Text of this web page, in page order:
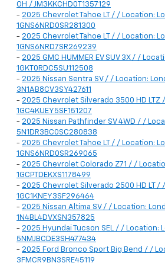
OH / JM3KKCHD0T1357129
- 2025 Chevrolet Tahoe LT / / Location:
1GNS6NRD0SR281300
- 2025 Chevrolet Tahoe LT / / Location:
1GNS6NRD7SR269239
- 2025 GMC HUMMER EV SUV 3X / /
1GKT0RDC5SU112508
- 2025 Nissan Sentra SV / / Location:
3N1AB8CV3SY427611
- 2025 Chevrolet Silverado 3500 HD LTZ
1GC4KUEY5SF151207
- 2025 Nissan Pathfinder SV 4WD / /
5N1DR3BC0SC280838
- 2025 Chevrolet Tahoe LT / / Location:
1GNS6NRD0SR269065
- 2025 Chevrolet Colorado Z71 / /
1GCPTDEKXS1178499
- 2025 Chevrolet Silverado 2500 HD LT /
1GC1KNEY3SF296464
- 2025 Nissan Altima SV / / Location:
1N4BL4DVXSN357825
- 2025 Hyundai Tucson SEL / / Location:
5NMJBCDE3SH477434
- 2025 Ford Bronco Sport Big Bend / /
3FMCR9BN3SRE45119